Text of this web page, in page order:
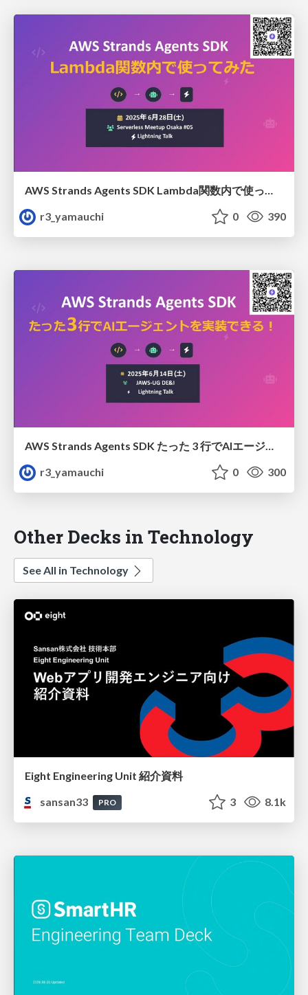
AWS Strands Agents SDK Lambda関数内で使ってみた
r3_yamauchi
0 390
AWS Strands Agents SDK たった 3 行でAIエージェントを実装できる！
r3_yamauchi
0 300
Other Decks in Technology
See All in Technology
Eight Engineering Unit 紹介資料
sansan33
PRO 3 8.1k